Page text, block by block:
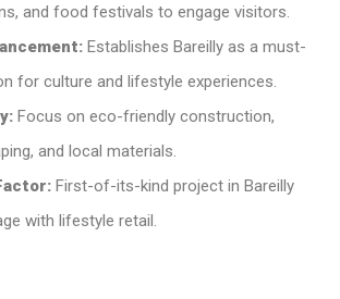
and food festivals to engage visitors.
Establishes Bareilly as a must-
for culture and lifestyle experiences.
Focus on eco-friendly construction,
and local materials.
First-of-its-kind project in Bareilly
with lifestyle retail.